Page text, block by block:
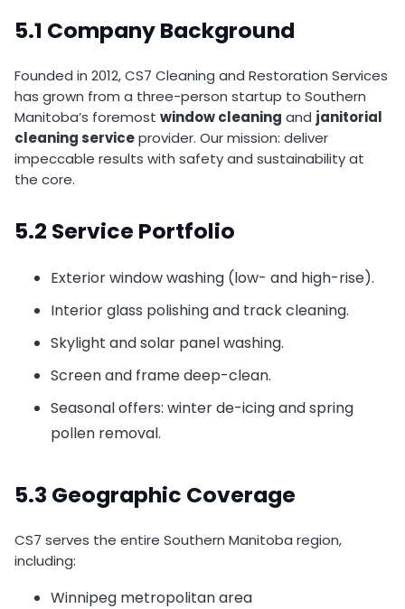
5.1 Company Background
Founded in 2012, CS7 Cleaning and Restoration Services
has grown from a three-person startup to Southern
Manitoba’s foremost window cleaning and janitorial
cleaning serviceprovider. Our mission: deliver
impeccable results with safety and sustainability at
the core.
5.2 Service Portfolio
Exterior window washing (low- and high-rise).
Interior glass polishing and track cleaning.
Skylight and solar panel washing.
Screen and frame deep-clean.
Seasonal offers: winter de-icing and spring
pollen removal.
5.3 Geographic Coverage
CS7 serves the entire Southern Manitoba region,
including:
Winnipeg metropolitan area